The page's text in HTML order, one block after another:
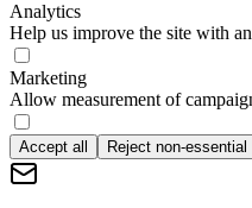
Analytics
Help us improve the site with
Marketing
Allow measurement of
Accept all Reject non-essential